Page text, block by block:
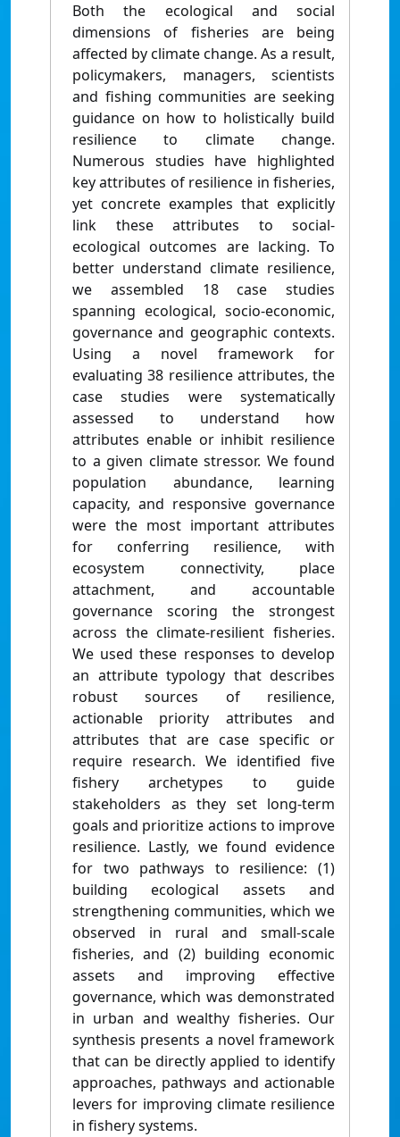
Both the ecological and social
dimensions of fisheries are being
affected by climate change. As a result,
policymakers, managers, scientists
and fishing communities are seeking
guidance on how to holistically build
resilience to climate change.
Numerous studies have highlighted
key attributes of resilience in fisheries,
yet concrete examples that explicitly
link these attributes to social-
ecological outcomes are lacking. To
better understand climate resilience,
we assembled 18 case studies
spanning ecological, socio-economic,
governance and geographic contexts.
Using a novel framework for
evaluating 38 resilience attributes, the
case studies were systematically
assessed to understand how
attributes enable or inhibit resilience
to a given climate stressor. We found
population abundance, learning
capacity, and responsive governance
were the most important attributes
for conferring resilience, with
ecosystem connectivity, place
attachment, and accountable
governance scoring the strongest
across the climate-resilient fisheries.
We used these responses to develop
an attribute typology that describes
robust sources of resilience,
actionable priority attributes and
attributes that are case specific or
require research. We identified five
fishery archetypes to guide
stakeholders as they set long-term
goals and prioritize actions to improve
resilience. Lastly, we found evidence
for two pathways to resilience: (1)
building ecological assets and
strengthening communities, which we
observed in rural and small-scale
fisheries, and (2) building economic
assets and improving effective
governance, which was demonstrated
in urban and wealthy fisheries. Our
synthesis presents a novel framework
that can be directly applied to identify
approaches, pathways and actionable
levers for improving climate resilience
in fishery systems.